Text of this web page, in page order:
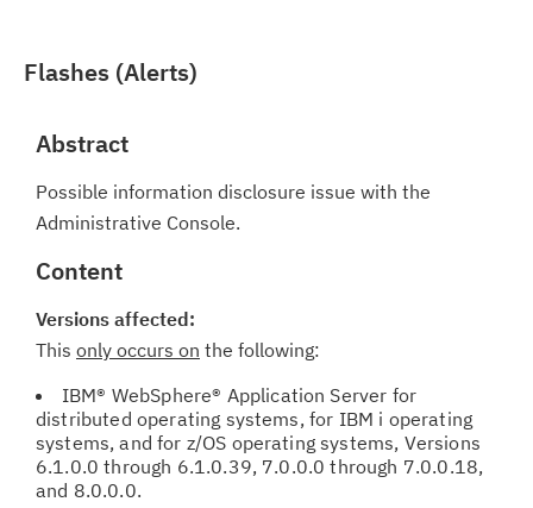
Flashes (Alerts)
Abstract
Possible information disclosure issue with the
Administrative Console.
Content
Versions affected:
This only occurs on the following:
IBM® WebSphere® Application Server for
distributed operating systems, for IBM i operating
systems, and for z/OS operating systems, Versions
6.1.0.0 through 6.1.0.39, 7.0.0.0 through 7.0.0.18,
and 8.0.0.0.